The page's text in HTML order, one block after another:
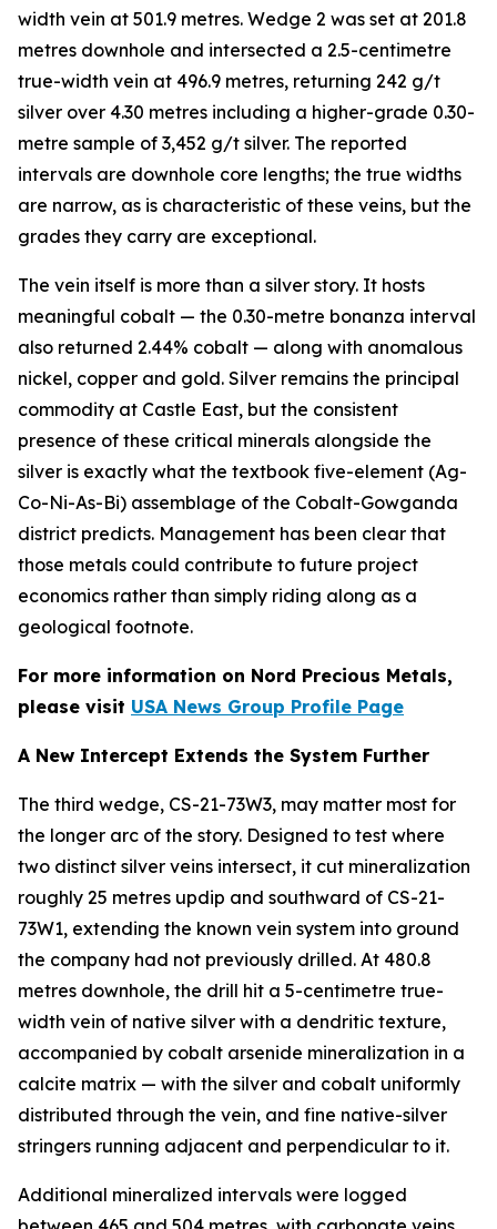
width vein at 501.9 metres. Wedge 2 was set at 201.8
metres downhole and intersected a 2.5-centimetre
true-width vein at 496.9 metres, returning 242 g/t
silver over 4.30 metres including a higher-grade 0.30-
metre sample of 3,452 g/t silver. The reported
intervals are downhole core lengths; the true widths
are narrow, as is characteristic of these veins, but the
grades they carry are exceptional.
The vein itself is more than a silver story. It hosts
meaningful cobalt — the 0.30-metre bonanza interval
also returned 2.44% cobalt — along with anomalous
nickel, copper and gold. Silver remains the principal
commodity at Castle East, but the consistent
presence of these critical minerals alongside the
silver is exactly what the textbook five-element (Ag-
Co-Ni-As-Bi) assemblage of the Cobalt-Gowganda
district predicts. Management has been clear that
those metals could contribute to future project
economics rather than simply riding along as a
geological footnote.
For more information on Nord Precious Metals,
please visit USA News Group Profile Page
A New Intercept Extends the System Further
The third wedge, CS-21-73W3, may matter most for
the longer arc of the story. Designed to test where
two distinct silver veins intersect, it cut mineralization
roughly 25 metres updip and southward of CS-21-
73W1, extending the known vein system into ground
the company had not previously drilled. At 480.8
metres downhole, the drill hit a 5-centimetre true-
width vein of native silver with a dendritic texture,
accompanied by cobalt arsenide mineralization in a
calcite matrix — with the silver and cobalt uniformly
distributed through the vein, and fine native-silver
stringers running adjacent and perpendicular to it.
Additional mineralized intervals were logged